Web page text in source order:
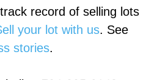
record of selling lots
your lot with us. See
stories.